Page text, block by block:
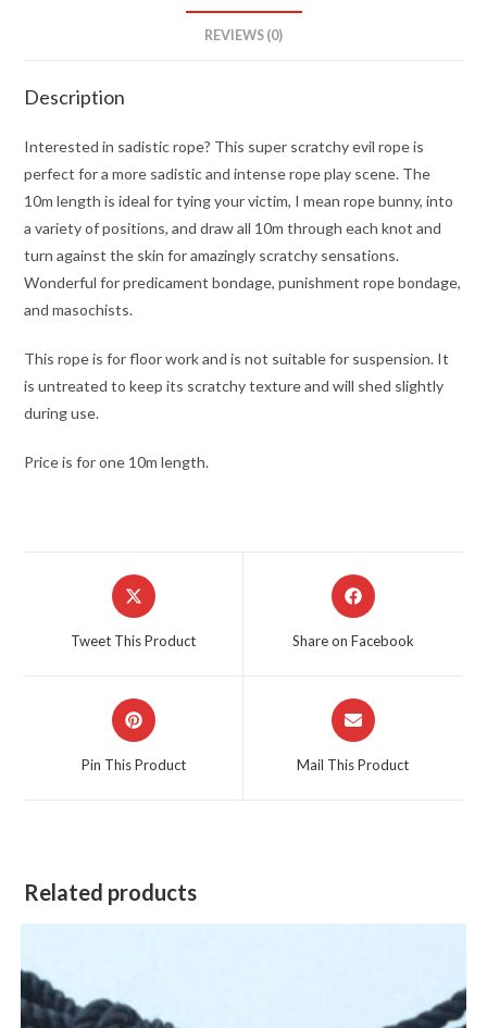
REVIEWS (0)
Description
Interested in sadistic rope? This super scratchy evil rope is
perfect for a more sadistic and intense rope play scene. The
10m length is ideal for tying your victim, I mean rope bunny, into
a variety of positions, and draw all 10m through each knot and
turn against the skin for amazingly scratchy sensations.
Wonderful for predicament bondage, punishment rope bondage,
and masochists.
This rope is for floor work and is not suitable for suspension. It
is untreated to keep its scratchy texture and will shed slightly
during use.
Price is for one 10m length.
Opens
in
Tweet This Product
Opens
in
Share on Facebook
Opens
in
Pin This Product
Opens
in
Mail This Product
Related products